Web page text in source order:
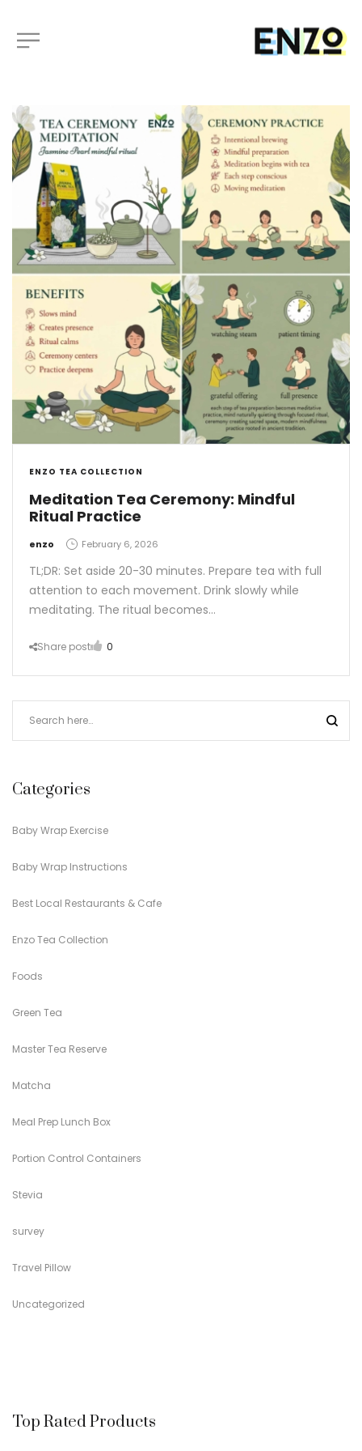
ENZO TEA COLLECTION
Meditation Tea Ceremony: Mindful
Ritual Practice
by
enzo February 6, 2026
TL;DR: Set aside 20-30 minutes. Prepare tea with full
attention to each movement. Drink slowly while
meditating. The ritual becomes…
Share post 0
Categories
Baby Wrap Exercise
Baby Wrap Instructions
Best Local Restaurants & Cafe
Enzo Tea Collection
Foods
Green Tea
Master Tea Reserve
Matcha
Meal Prep Lunch Box
Portion Control Containers
Stevia
survey
Travel Pillow
Uncategorized
Top Rated Products